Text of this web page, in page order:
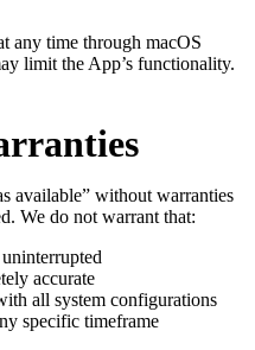
any time through macOS
limit the App’s functionality.
available” without warranties
We do not warrant that:
accurate
all system configurations
specific timeframe